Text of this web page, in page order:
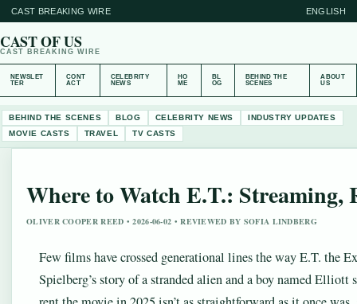
CAST BREAKING WIRE ENGLISH
CAST OF US
CAST BREAKING WIRE
NEWSLET
TER
CONT
ACT
CELEBRITY
NEWS
HO
ME
BL
OG
BEHIND THE
SCENES
ABOUT
US
BEHIND THE SCENES BLOG CELEBRITY NEWS
INDUSTRY UPDATES
MOVIE CASTS
TRAVEL TV CASTS
Where to Watch E.T.: Streaming,
OLIVER COOPER REED • 2026-06-02 • REVIEWED BY SOFIA LINDBERG
Few films have crossed generational lines the way E.T. the
Spielberg’s story of a stranded alien and a boy named